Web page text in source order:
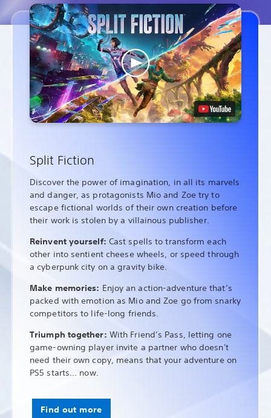
Split Fiction
Discover the power of imagination, in all its marvels
and danger, as protagonists Mio and Zoe try to
escape fictional worlds of their own creation before
their work is stolen by a villainous publisher.
Reinvent yourself: Cast spells to transform each
other into sentient cheese wheels, or speed through
a cyberpunk city on a gravity bike.
Make memories: Enjoy an action-adventure that’s
packed with emotion as Mio and Zoe go from snarky
competitors to life-long friends.
Triumph together: With Friend’s Pass, letting one
game-owning player invite a partner who doesn't
need their own copy, means that your adventure on
PS5 starts... now.
Find out more